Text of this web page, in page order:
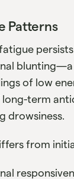
Patterns
of low
term
drowsiness.
from